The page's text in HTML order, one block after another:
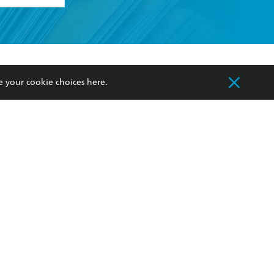
my
Our Networks
Improving Representation
your cookie choices here.